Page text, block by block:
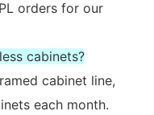
orders for our
cabinets?
cabinet line,
each month.